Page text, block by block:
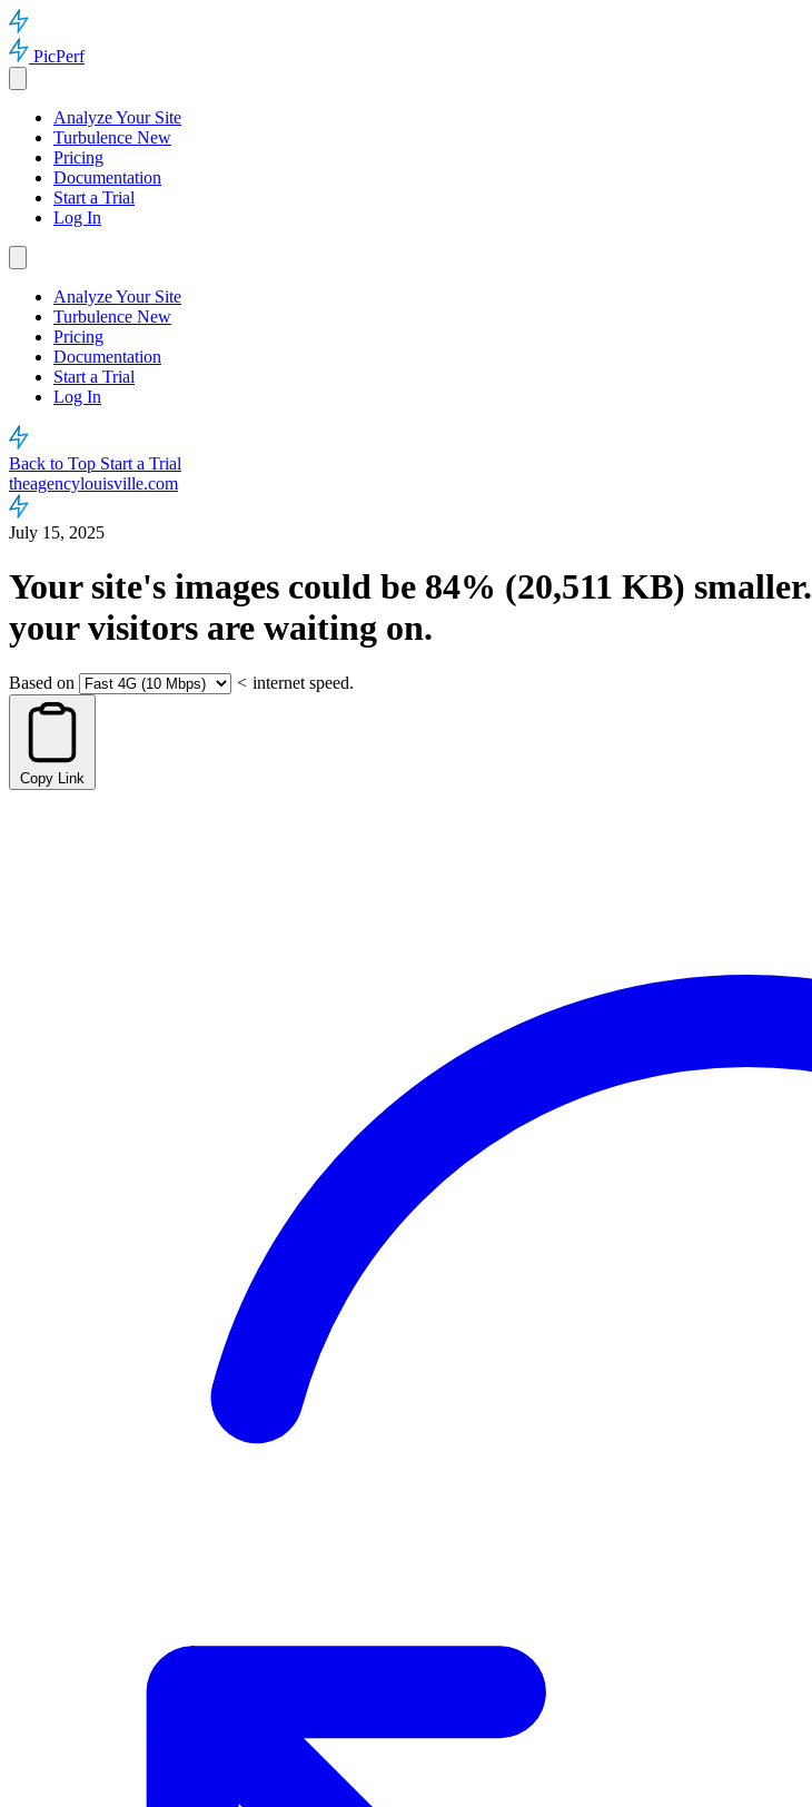
PicPerf
Analyze Your Site
Turbulence New
Pricing
Documentation
Start a Trial
Log In
Analyze Your Site
Turbulence New
Pricing
Documentation
Start a Trial
Log In
Back to Top Start a Trial
theagencylouisville.com
July 15, 2025
Your site's images could be 84% (20,511 KB) smaller.
your visitors are waiting on.
Based on < internet speed.
Copy Link